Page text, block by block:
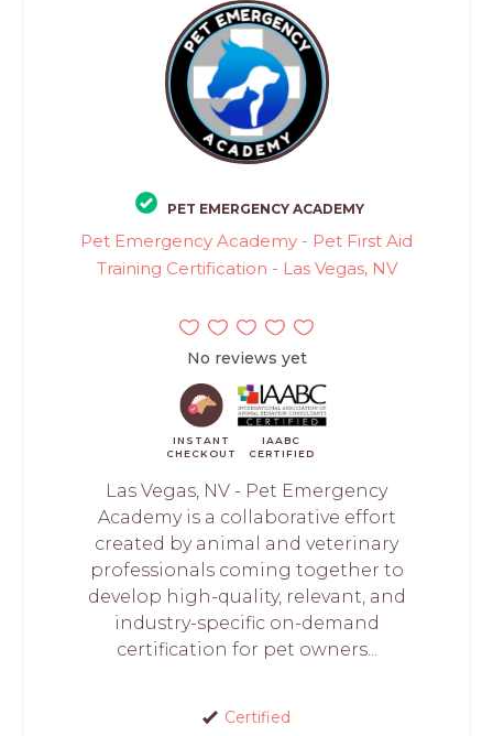
PET EMERGENCY ACADEMY
Pet Emergency Academy - Pet First Aid
Training Certification - Las Vegas, NV
No reviews yet
INSTANT
CHECKOUT
IAABC
CERTIFIED
Las Vegas, NV - Pet Emergency
Academy is a collaborative effort
created by animal and veterinary
professionals coming together to
develop high-quality, relevant, and
industry-specific on-demand
certification for pet owners...
Certified